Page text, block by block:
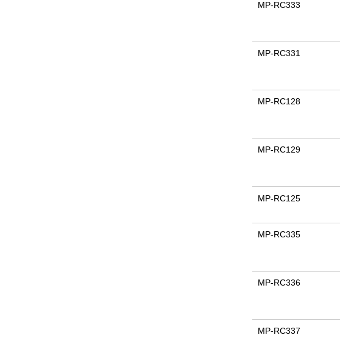
MP-RC333
MP-RC331
MP-RC128
MP-RC129
MP-RC125
MP-RC335
MP-RC336
MP-RC337